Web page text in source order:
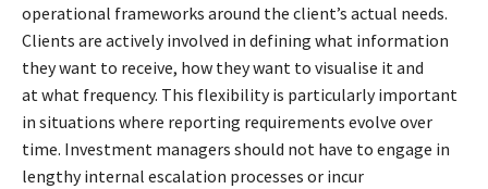
operational frameworks around the client’s actual needs.
Clients are activelyinvolved in defining what information
they want to receive, how they want to visualise it and
atwhat frequency. This flexibility is particularly important
in situations where reporting requirements evolve over
time. Investment managers should not have to engage in
lengthyinternal escalation processes or incur